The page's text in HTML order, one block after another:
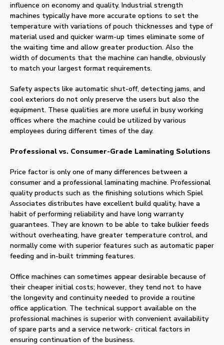
influence on economy and quality. Industrial strength
machines typically have more accurate options to set the
temperature with variations of pouch thicknesses and type of
material used and quicker warm-up times eliminate some of
the waiting time and allow greater production. Also the
width of documents that the machine can handle, obviously
to match your largest format requirements.
Safety aspects like automatic shut-off, detecting jams, and
cool exteriors do not only preserve the users but also the
equipment. These qualities are more useful in busy working
offices where the machine could be utilized by various
employees during different times of the day.
Professional vs. Consumer-Grade Laminating Solutions
Price factor is only one of many differences between a
consumer and a professional laminating machine. Professional
quality products such as the finishing solutions which Spiel
Associates distributes have excellent build quality, have a
habit of performing reliability and have long warranty
guarantees. They are known to be able to take bulkier feeds
without overheating, have greater temperature control, and
normally come with superior features such as automatic paper
feeding and in-built trimming features.
Office machines can sometimes appear desirable because of
their cheaper initial costs; however, they tend not to have
the longevity and continuity needed to provide a routine
office application. The technical support available on the
professional machines is superior with convenient availability
of spare parts and a service network- critical factors in
ensuring continuation of the business.